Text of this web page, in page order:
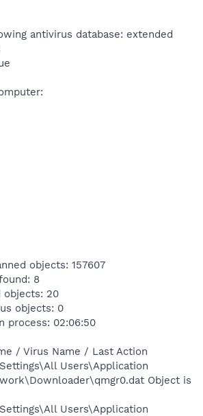
antivirus database: extended
objects: 157607
8
objects: 20
objects: 0
process: 02:06:50
/ Virus Name / Last Action
Users\Application
Object is
Users\Application